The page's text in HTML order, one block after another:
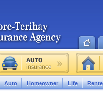
Auto Homeowner Life